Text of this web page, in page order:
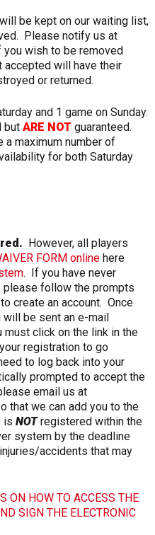
be kept on our waiting list,
Please notify us at
you wish to be removed
will have their
or returned.
and 1 game on Sunday.
but ARE NOT guaranteed.
maximum number of
for both Saturday
However, all players
FORM onlinehere
. If you have never
please follow the prompts
create an account. Once
will be sent an e-mail
click on the link in the
registration to go
to log back into your
prompted to accept the
email us at
that we can add you to the
is NOTregistered within the
system by the deadline
accidents that may
ON HOW TO ACCESS THE
SIGN THE ELECTRONIC